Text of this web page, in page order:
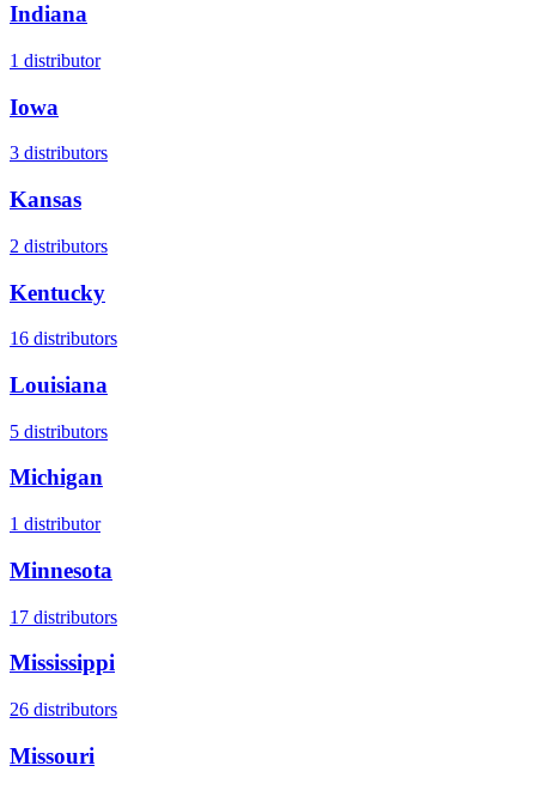
Indiana
1 distributor
Iowa
3 distributors
Kansas
2 distributors
Kentucky
16 distributors
Louisiana
5 distributors
Michigan
1 distributor
Minnesota
17 distributors
Mississippi
26 distributors
Missouri